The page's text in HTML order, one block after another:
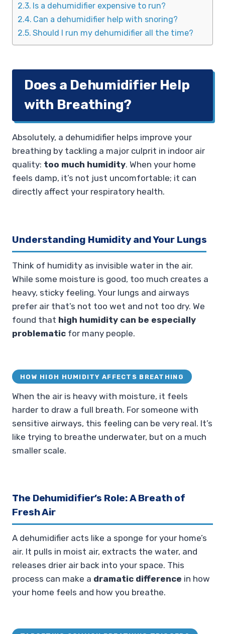
Is a dehumidifier expensive to run?
Can a dehumidifier help with snoring?
Should I run my dehumidifier all the time?
Does a Dehumidifier Help
with Breathing?
Absolutely, a dehumidifier helps improve your
breathing by tackling a major culprit in indoor air
quality: too much humidity. When your home
feels damp, it’s not just uncomfortable; it can
directly affect your respiratory health.
Understanding Humidity and Your Lungs
Think of humidity as invisible water in the air.
While some moisture is good, too much creates a
heavy, sticky feeling. Your lungs and airways
prefer air that’s not too wet and not too dry. We
found that high humidity can be especially
problematic for many people.
HOW HIGH HUMIDITY AFFECTS BREATHING
When the air is heavy with moisture, it feels
harder to draw a full breath. For someone with
sensitive airways, this feeling can be very real. It’s
like trying to breathe underwater, but on a much
smaller scale.
The Dehumidifier’s Role: A Breath of
Fresh Air
A dehumidifier acts like a sponge for your home’s
air. It pulls in moist air, extracts the water, and
releases drier air back into your space. This
process can make a dramatic difference in how
your home feels and how you breathe.